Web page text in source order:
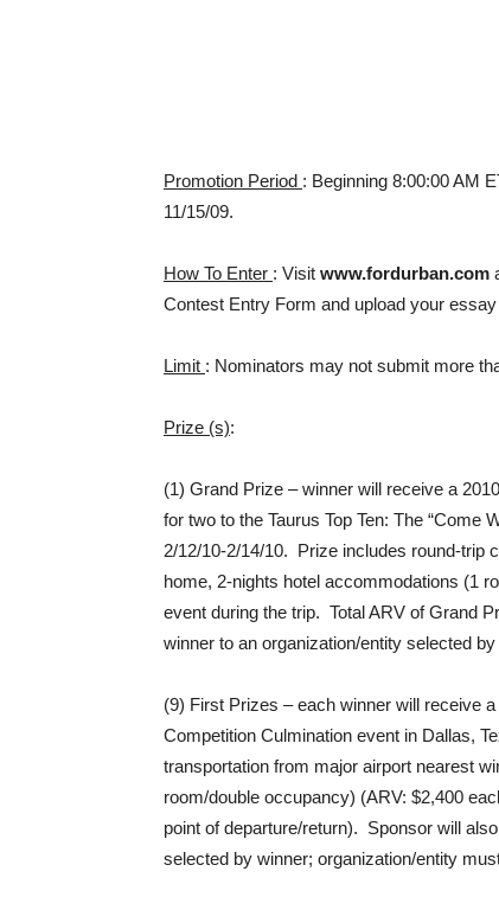
Promotion Period : Beginning 8:00:00 AM
11/15/09.
How To Enter : Visit www.fordurban.com
Contest Entry Form and upload your
Limit : Nominators may not submit more
Prize (s):
(1) Grand Prize – winner will receive a
for two to the Taurus Top Ten: The “Come
2/12/10-2/14/10. Prize includes round-trip
home, 2-nights hotel accommodations (1
event during the trip. Total ARV of Grand
winner to an organization/entity selected
(9) First Prizes – each winner will receive
Competition Culmination event in Dallas,
transportation from major airport nearest
room/double occupancy) (ARV: $2,400
point of departure/return). Sponsor will
selected by winner; organization/entity